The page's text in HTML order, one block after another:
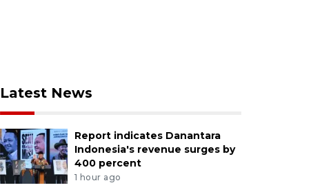
Latest News
Report indicates Danantara
Indonesia's revenue surges by
400 percent
1 hour ago